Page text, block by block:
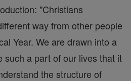
"Christians
way from other people
Year. We are drawn into a
such a part of our lives that it
the structure of